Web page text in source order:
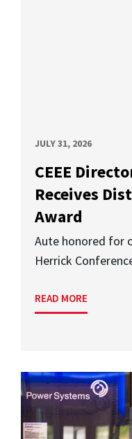
JULY 31, 2026
CEEE
Receives
Award
Aute honored for
Herrick
READ MORE